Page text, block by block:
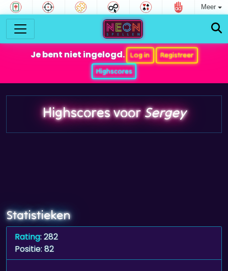
Meer
Je bent niet ingelogd. Log in
Registreer
Highscores
Highscores voorSergey
Statistieken
Rating: 282
Positie: 82